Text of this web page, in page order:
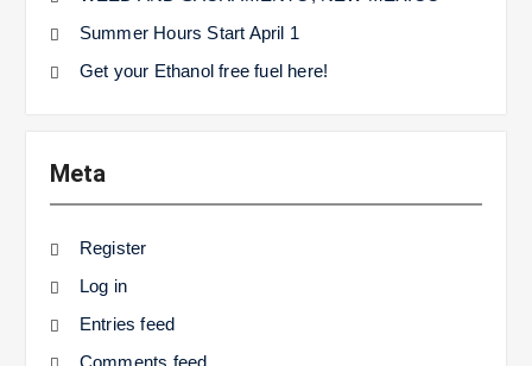
Summer Hours Start April 1
Get your Ethanol free fuel here!
Meta
Register
Log in
Entries feed
Comments feed